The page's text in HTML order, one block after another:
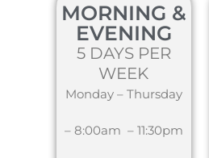
MORNING &
EVENING
5 DAYS PER
WEEK
Monday – Thursday
– 8:00am – 11:30pm